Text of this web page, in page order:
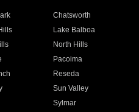
Chatsworth
Lake Balboa
North Hills
Pacoima
Reseda
Sun Valley
Sylmar